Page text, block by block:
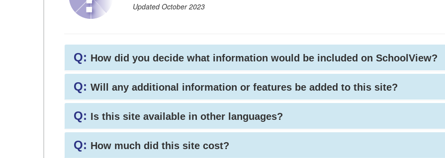
Updated October 2023
Q: How did you decide what information would be included on SchoolView?
Q: Will any additional information or features be added to this site?
Q: Is this site available in other languages?
Q: How much did this site cost?